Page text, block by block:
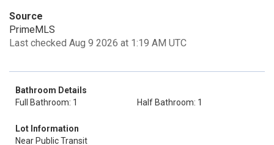
Source
PrimeMLS
Last checked Aug 9 2026 at 1:19 AM UTC
Bathroom Details
Full Bathroom: 1
Half Bathroom: 1
Lot Information
Near Public Transit